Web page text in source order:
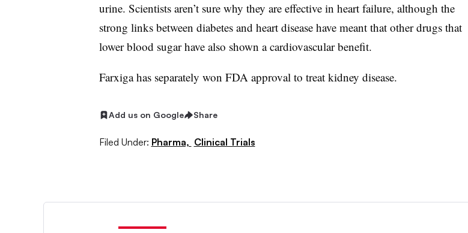
urine. Scientists aren’t sure why they are effective in heart failure, although the
strong links between diabetes and heart disease have meant that other drugs that
lower blood sugar have also shown a cardiovascular benefit.
Farxiga has separately won FDA approval to treat kidney disease.
Add us on Google Share
Filed Under: Pharma, Clinical Trials